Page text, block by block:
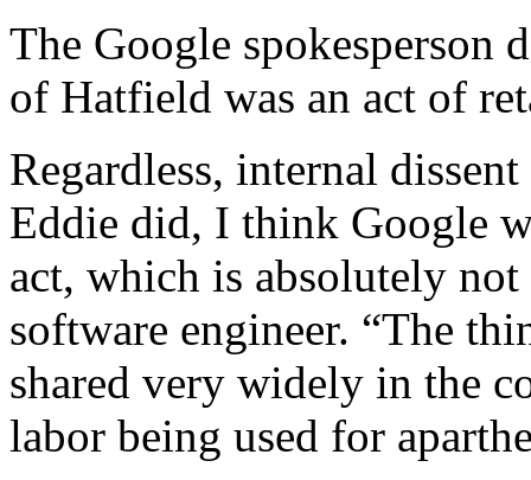
The Google spokesperson
of Hatfield was an act of
Regardless, internal
Eddie did, I think Google
act, which is absolutely
software engineer. “The
shared very widely in the
labor being used for